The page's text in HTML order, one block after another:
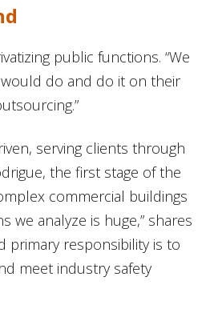
public functions. “We
do and do it on their
serving clients through
the first stage of the
commercial buildings
we analyze is huge,” shares
primary responsibility is to
meet industry safety